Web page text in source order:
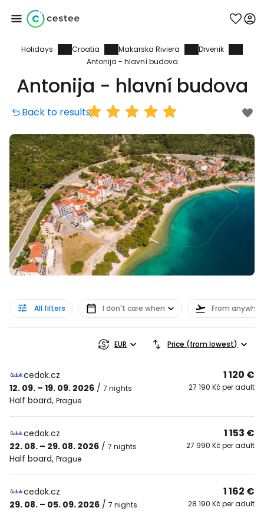
Holidays Croatia Makarska Riviera
Drvenik
Antonija - hlavní budova
Antonija - hlavní budova
Back to results
All filters I don't care when From
EUR Price (from lowest)
cedok.cz
12. 09. – 19. 09. 2026 / 7 nights
Half board, Prague
1 120 €
27 190 Kč per adult
cedok.cz
22. 08. – 29. 08. 2026 / 7 nights
Half board, Prague
1 153 €
27 990 Kč per adult
cedok.cz
29. 08. – 05. 09. 2026 / 7 nights
1 162 €
28 190 Kč per adult
Sign in to Cestee
... the worldwide travel community
Continue with Facebook
Continue with email